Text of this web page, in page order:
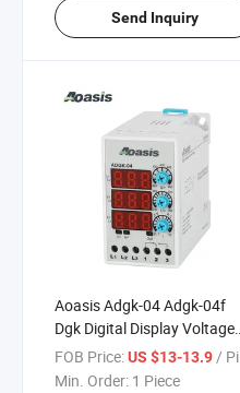
Send Inquiry
Aoasis Adgk-04 Adgk-04f
Dgk Digital Display Voltage
Control Relay with 3X3 Digit
LED
FOB Price:US $13-13.9/ Piece
Min. Order: 1 Piece